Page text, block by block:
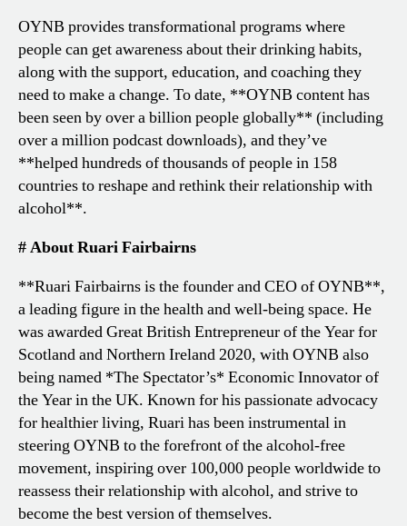
OYNB provides transformational programs where
people can get awareness about their drinking habits,
along with the support, education, and coaching they
need to make a change. To date, **OYNB content has
been seen by over a billion people globally** (including
over a million podcast downloads), and they’ve
**helped hundreds of thousands of people in 158
countries to reshape and rethink their relationship with
alcohol**.
# About Ruari Fairbairns
**Ruari Fairbairns is the founder and CEO of OYNB**,
a leading figure in the health and well-being space. He
was awarded Great British Entrepreneur of the Year for
Scotland and Northern Ireland 2020, with OYNB also
being named *The Spectator’s* Economic Innovator of
the Year in the UK. Known for his passionate advocacy
for healthier living, Ruari has been instrumental in
steering OYNB to the forefront of the alcohol-free
movement, inspiring over 100,000 people worldwide to
reassess their relationship with alcohol, and strive to
become the best version of themselves.